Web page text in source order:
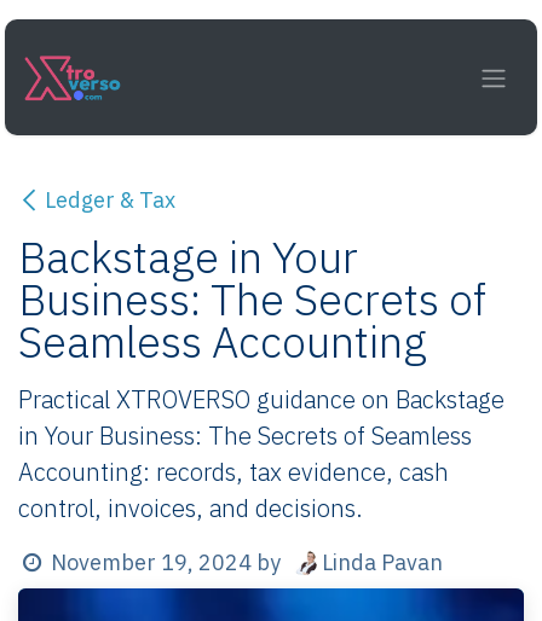
Skip to Content
Ledger & Tax
Backstage in Your
Business: The Secrets of
Seamless Accounting
Practical XTROVERSO guidance on Backstage
in Your Business: The Secrets of Seamless
Accounting: records, tax evidence, cash
control, invoices, and decisions.
November 19, 2024 by Linda Pavan